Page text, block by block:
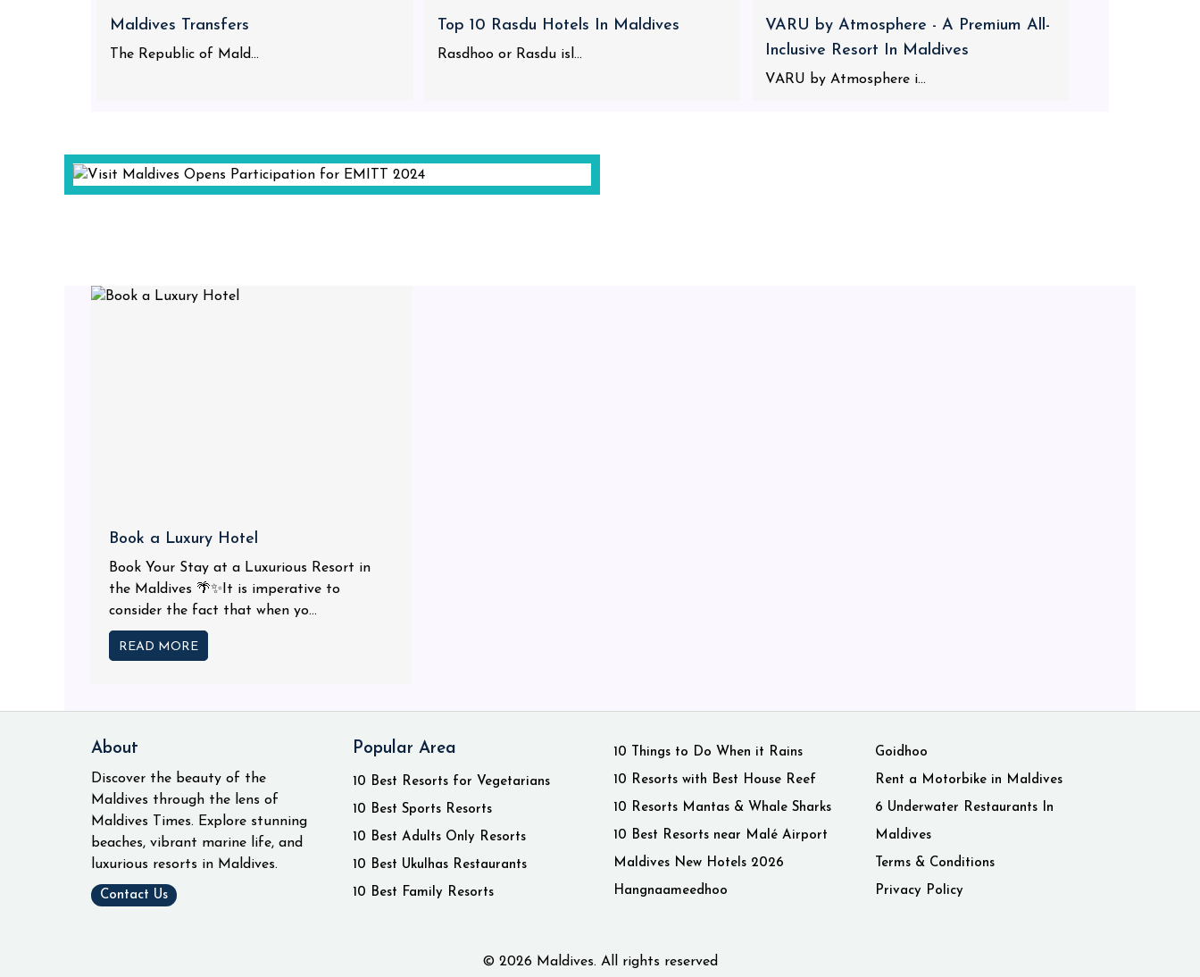
Maldives Transfers
The Republic of Mald...
Top 10 Rasdu Hotels In Maldives
Rasdhoo or Rasdu isl...
VARU by Atmosphere - A Premium All-
Inclusive Resort In Maldives
VARU by Atmosphere i...
Book a Luxury Hotel
Book Your Stay at a Luxurious Resort in
the Maldives 🌴✨It is imperative to
consider the fact that when yo...
READ MORE
About
Discover the beauty of the
Maldives through the lens of
Maldives Times. Explore stunning
beaches, vibrant marine life, and
luxurious resorts in Maldives.
Contact Us
Popular Area
10 Best Resorts for Vegetarians
10 Best Sports Resorts
10 Best Adults Only Resorts
10 Best Ukulhas Restaurants
10 Best Family Resorts
10 Things to Do When it Rains
10 Resorts with Best House Reef
10 Resorts Mantas & Whale Sharks
10 Best Resorts near Malé Airport
Maldives New Hotels 2026
Hangnaameedhoo
Goidhoo
Rent a Motorbike in Maldives
6 Underwater Restaurants In
Maldives
Terms & Conditions
Privacy Policy
© 2026 Maldives. All rights reserved